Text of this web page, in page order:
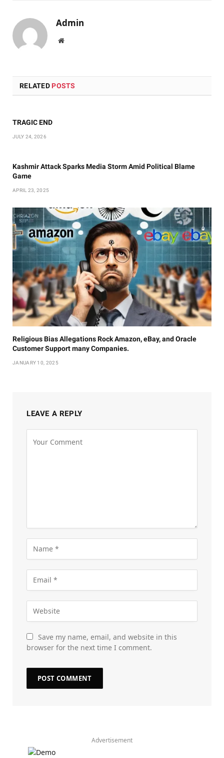
Admin
Website
RELATED POSTS
TRAGIC END
JULY 24, 2026
Kashmir Attack Sparks Media Storm Amid Political Blame
Game
APRIL 23, 2025
Religious Bias Allegations Rock Amazon, eBay, and Oracle
Customer Support many Companies.
JANUARY 10, 2025
LEAVE A REPLY
Save my name, email, and website in this
browser for the next time I comment.
Advertisement